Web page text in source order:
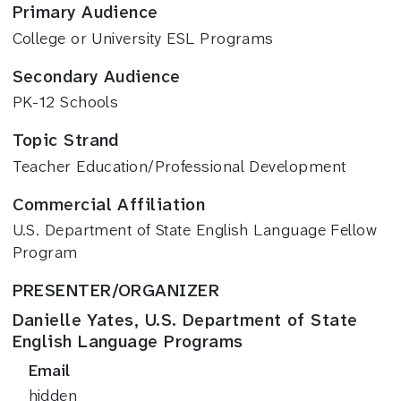
Primary Audience
College or University ESL Programs
Secondary Audience
PK-12 Schools
Topic Strand
Teacher Education/Professional Development
Commercial Affiliation
U.S. Department of State English Language Fellow
Program
PRESENTER/ORGANIZER
Danielle Yates, U.S. Department of State
English Language Programs
Email
hidden